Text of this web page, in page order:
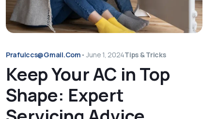
Prafulccs@gmail.com • June 1, 2024Tips & Tricks
Keep Your AC in Top
Shape: Expert